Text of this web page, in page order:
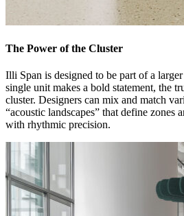
The Power of the Cluster
Illi Span is designed to be part of a
single unit makes a bold statement, the
cluster. Designers can mix and match
“acoustic landscapes” that define zones
with rhythmic precision.